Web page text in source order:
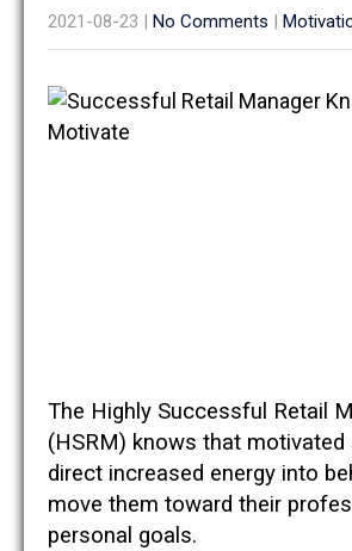
2021-08-23 | No Comments |
The Highly Successful Retail
(HSRM) knows that motivated
direct increased energy into
move them toward their
personal goals.